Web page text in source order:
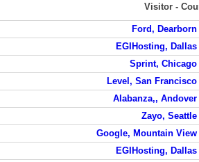
Visitor -
Ford, Dearborn
EGIHosting, Dallas
Sprint, Chicago
Level, San Francisco
Alabanza,, Andover
Zayo, Seattle
Google, Mountain View
EGIHosting, Dallas